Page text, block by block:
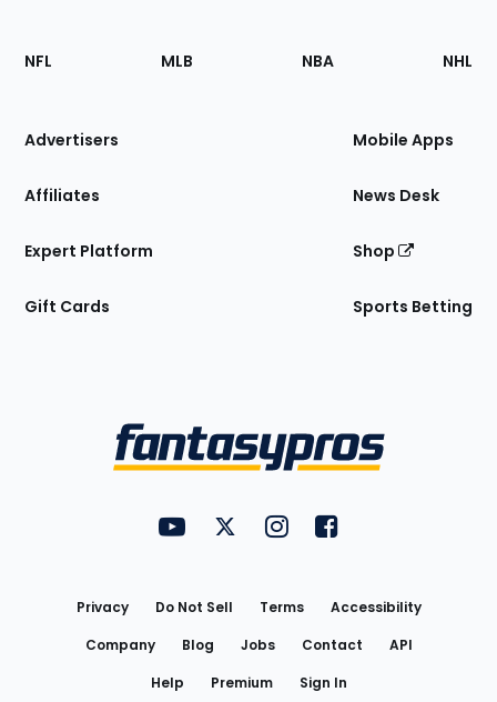
Footer
Sections
Site
NFL MLB NBA NHL
Advertisers
Affiliates
Expert Platform
Gift Cards
Mobile Apps
News Desk
Shop
Sports Betting
FantasyPros on YouTube
FantasyPros on Twitter
FantasyPros on Instagram
FantasyPros on
Privacy Do Not Sell Terms
Accessibility
Company
Blog Jobs Contact
API
Help
Premium Sign In